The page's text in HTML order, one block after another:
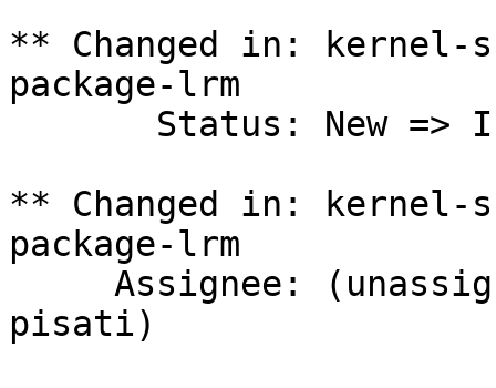
** Changed in: kernel-
package-lrm
** Changed in: kernel-
package-lrm
pisati)